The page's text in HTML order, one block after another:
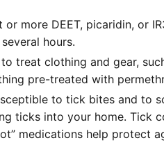
more DEET, picaridin, or
hours.
treat clothing and gear,
pre-treated with
to tick bites and to
ticks into your home. Tick
medications help protect